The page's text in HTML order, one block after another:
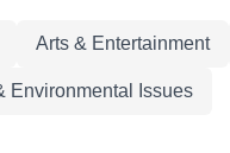
Arts & Entertainment
Environmental Issues